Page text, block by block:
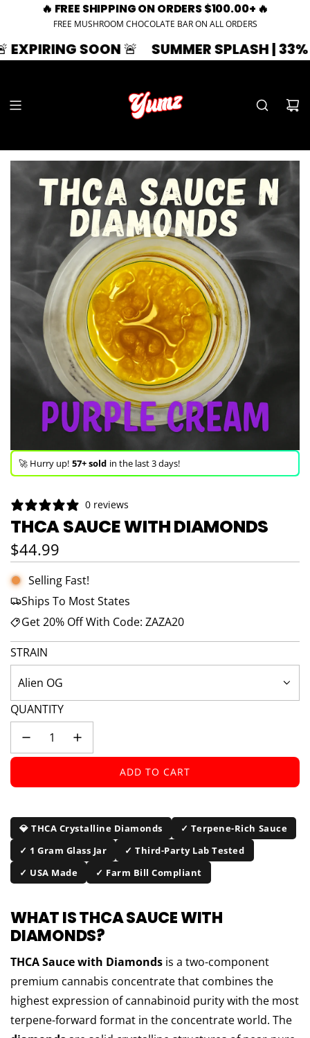
🔥 FREE SHIPPING ON ORDERS $100.00+ 🔥
FREE MUSHROOM CHOCOLATE BAR ON ALL ORDERS
🚨 SUMMER SPLASH | 33% OFF |
🚀 Hurry up! 57+ sold in the last 3 days!
🚀 Hurry up!
0 reviews
THCA SAUCE WITH DIAMONDS
Regular price
$44.99
Selling Fast!
Ships To Most States
Get 20% Off With Code: ZAZA20
STRAIN
Alien OG
QUANTITY
ADD TO CART
L
D
N
G
.
.
💎 THCA Crystalline Diamonds
✓ Terpene-Rich Sauce
✓ 1 Gram Glass Jar
✓ Third-Party Lab Tested
✓ USA Made
✓ Farm Bill Compliant
WHAT IS THCA SAUCE WITH
DIAMONDS?
THCA Sauce with Diamonds is a two-component
premium cannabis concentrate that combines the
highest expression of cannabinoid purity with the most
terpene-forward format in the concentrate world. The